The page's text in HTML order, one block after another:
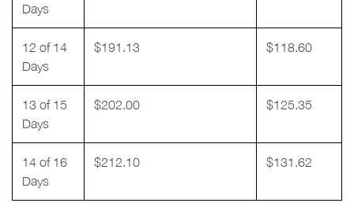
Days
12 of 14
Days
$191.13 $118.60
13 of 15
Days
$202.00 $125.35
14 of 16
Days
$212.10 $131.62